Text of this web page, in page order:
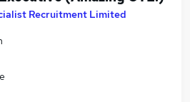
Recruitment Limited